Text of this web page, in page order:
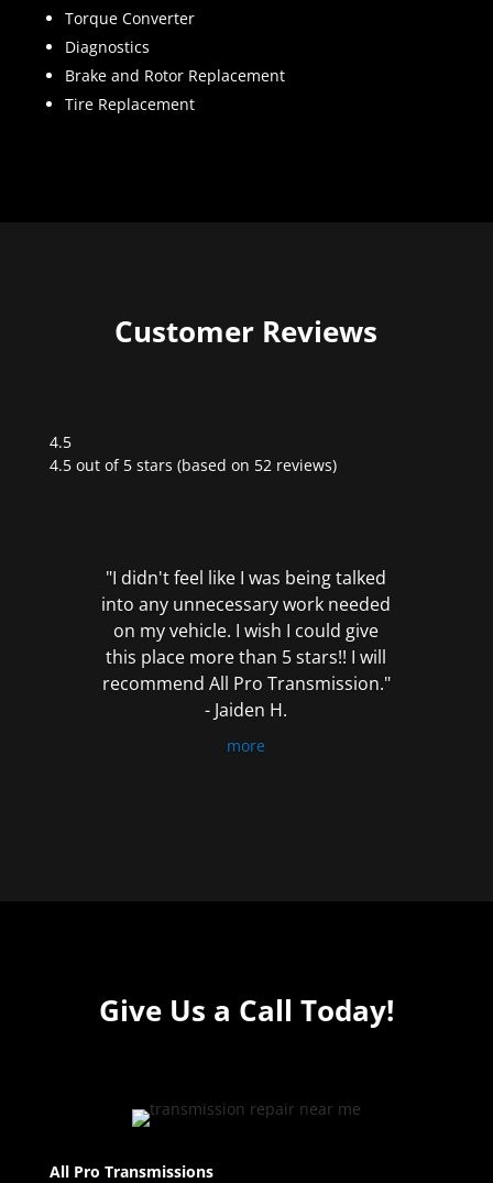
Torque Converter
Diagnostics
Brake and Rotor Replacement
Tire Replacement
Customer Reviews
4.5
Rated
4.5 out of 5 stars (based on 52 reviews)
"I didn't feel like I was being talked
into any unnecessary work needed
on my vehicle. I wish I could give
this place more than 5 stars!! I will
recommend All Pro Transmission."
- Jaiden H.
more
Give Us a Call Today!
All Pro Transmissions